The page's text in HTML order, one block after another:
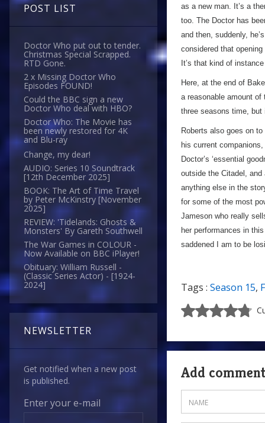
POST LIST
Doctor Who put out to tender.
Christmas Special Scrapped.
RTD Gone.
2 x Missing Doctor Who
Episodes FOUND!
Could the BBC sign a new
Doctor Who deal with HBO?
Doctor Who: The Movie has
been newly restored for 4K
and Blu-ray
Change, my dear!
AUDIO: Series 10 Soundtrack
[12th December 2025]
BOOK: The Art of Time Travel
by Peter McKinstry [November
2025]
REVIEW: 'Tidelands: Ghosts &
Monsters' By Gareth Southwell
The War Games in COLOUR -
Now Available on BBC iPlayer!
Obituary: William Russell -
(Classic Series Actor) - [1924-
2024]
NEWSLETTER
Get notified when a new post
is published.
Enter your e-mail
as a new man. It’s a
too. The Doctor has
and then, suddenly,
considered that
It’s that kind of
Here, at the end of
a reasonable amount of
three seasons time,
Roberts also goes on
his current
Doctor’s ‘essential
outside the Citadel,
anything else in the
for some of the most
Jameson who really
her performances in
saddened I am to be
Tags : Season 15,
Add comment